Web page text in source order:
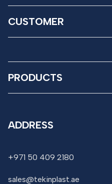
CUSTOMER
PRODUCTS
ADDRESS
+971 50 409 2180
sales@tekinplast.ae